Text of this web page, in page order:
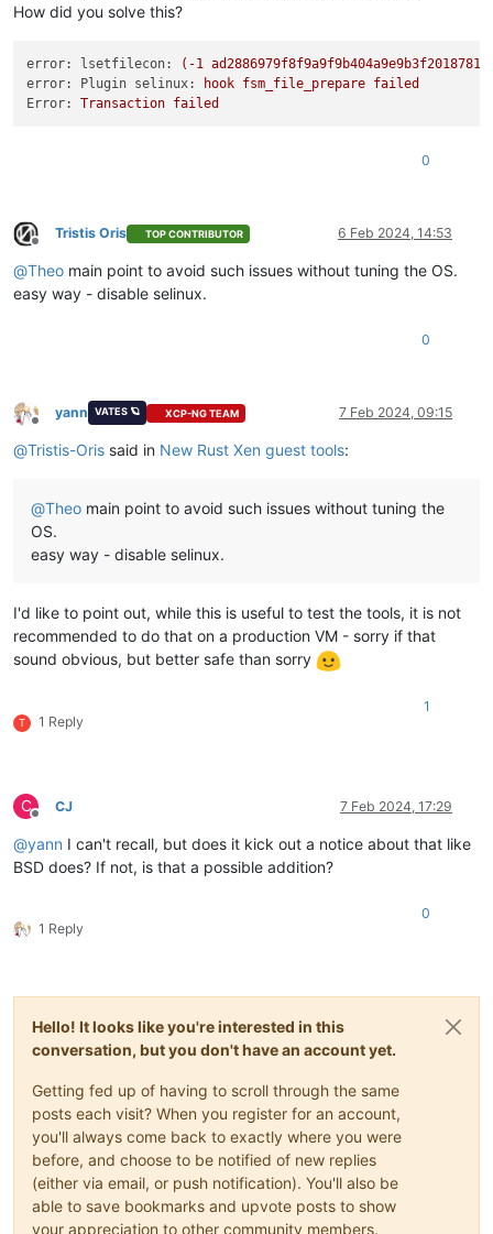
How did you solve this?
error: lsetfilecon: (-1
error: Plugin selinux:
hook fsm_file_prepare failed
Error:
Transaction failed
0
Offline
Tristis Oris TOP CONTRIBUTOR 6 Feb 2024, 14:53
@Theo main point to avoid such issues without tuning the OS.
easy way - disable selinux.
0
Offline
yann VATES 🪐 XCP-NG TEAM 7 Feb 2024, 09:15
@Tristis-Oris said in New Rust Xen guest tools:
@Theo main point to avoid such issues without tuning the
OS.
easy way - disable selinux.
I'd like to point out, while this is useful to test the tools, it is not
recommended to do that on a production VM - sorry if that
sound obvious, but better safe than sorry
T 1 Reply
1
C
Offline
CJ 7 Feb 2024, 17:29
@yann I can't recall, but does it kick out a notice about that like
BSD does? If not, is that a possible addition?
1 Reply
0
Hello! It looks like you're interested in this
conversation, but you don't have an account yet.
Getting fed up of having to scroll through the same
posts each visit? When you register for an account,
you'll always come back to exactly where you were
before, and choose to be notified of new replies
(either via email, or push notification). You'll also be
able to save bookmarks and upvote posts to show
your appreciation to other community members.